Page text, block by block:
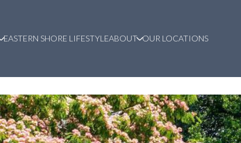
EASTERN SHORE LIFESTYLEABOUT OUR LOCATIONS